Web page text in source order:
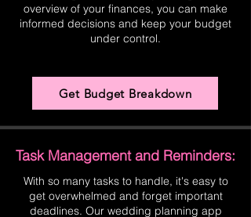
overview of your finances, you can make
informed decisions and keep your budget
under control.
Get Budget Breakdown
Task Management and Reminders:
With so many tasks to handle, it's easy to
get overwhelmed and forget important
deadlines. Our wedding planning app